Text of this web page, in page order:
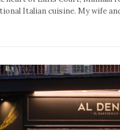
Italian cuisine. My wife